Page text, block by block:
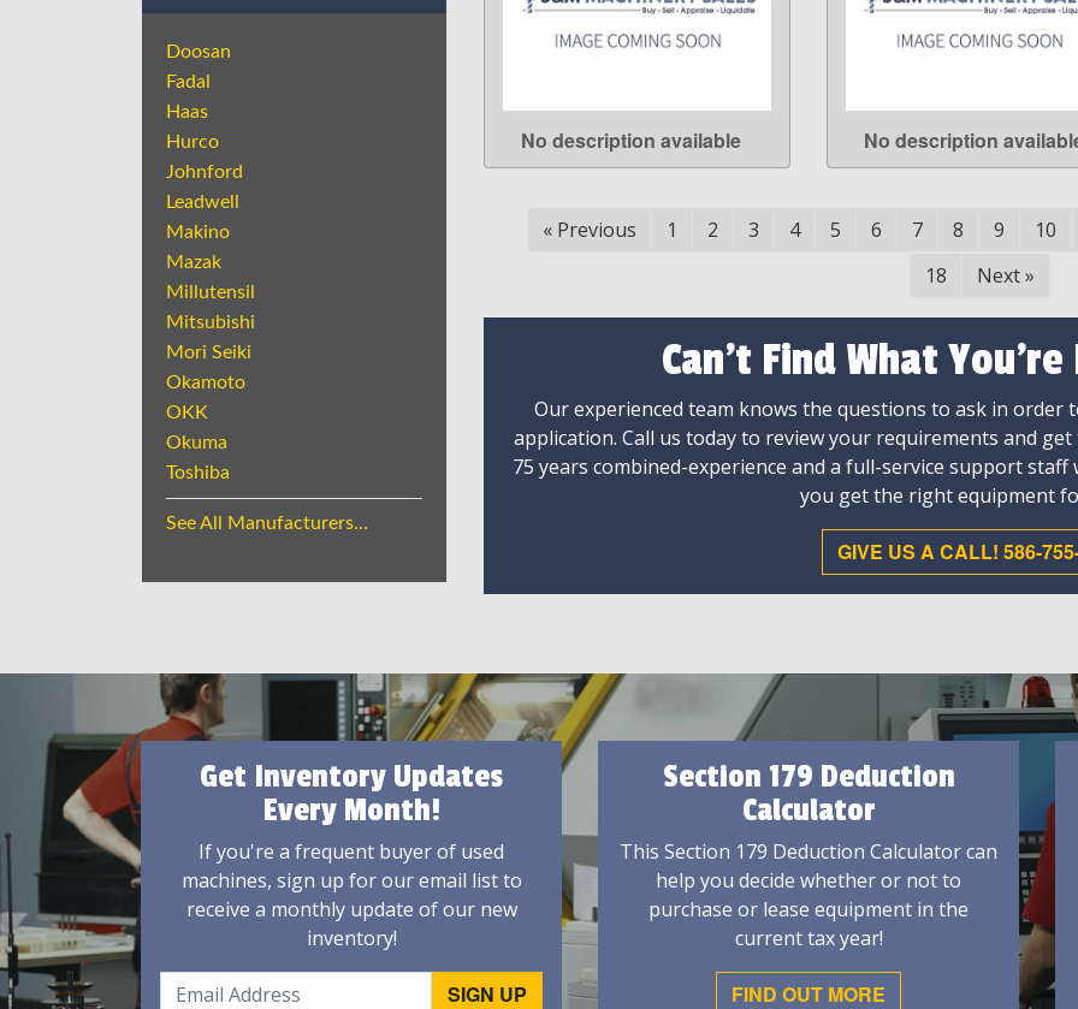
Doosan
Fadal
Haas
Hurco
Johnford
Leadwell
Makino
Mazak
Millutensil
Mitsubishi
Mori Seiki
Okamoto
OKK
Okuma
Toshiba
See All Manufacturers...
LEARN MORE
No description available LEARN MORE
No description
« Previous 1 2 3 4 5 6 7 8 9 10
18
Next »
Can't Find What You're
Our experienced team knows the questions to ask in order
application. Call us today to review your requirements and
75 years combined-experience and a full-service support
you get the right equipment
GIVE US A CALL! 586-
Get Inventory Updates
Every Month!
If you're a frequent buyer of used
machines, sign up for our email list to
receive a monthly update of our new
inventory!
Section 179 Deduction
Calculator
This Section 179 Deduction Calculator can
help you decide whether or not to
purchase or lease equipment in the
current tax year!
FIND OUT MORE